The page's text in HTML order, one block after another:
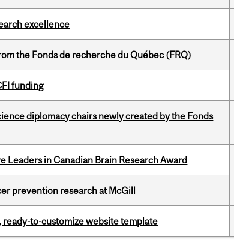
excellence
the Fonds de recherche du Québec (FRQ)
funding
diplomacy chairs newly created by the Fonds
Leaders in Canadian Brain Research Award
prevention research at McGill
ready-to-customize website template